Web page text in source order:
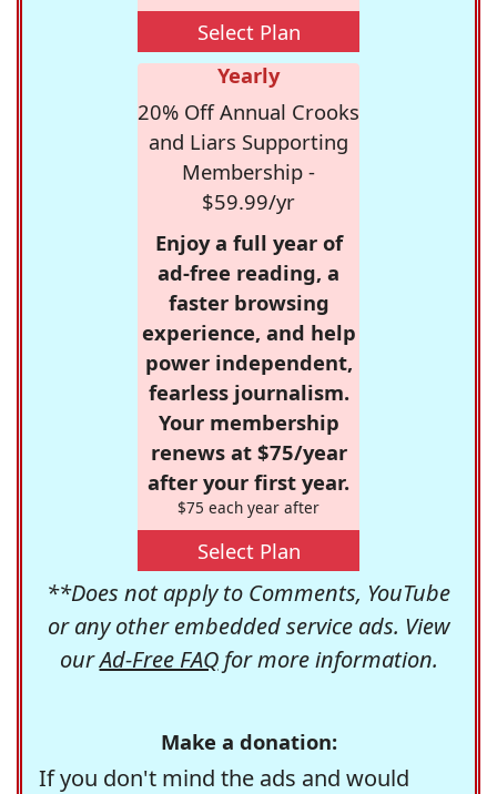
Select Plan
Yearly
20% Off Annual Crooks
and Liars Supporting
Membership -
$59.99/yr
Enjoy a full year of
ad-free reading, a
faster browsing
experience, and help
power independent,
fearless journalism.
Your membership
renews at $75/year
after your first year.
$75 each year after
Select Plan
**Does not apply to Comments, YouTube
or any other embedded service ads. View
ourAd-Free FAQfor more information.
Make a donation:
If you don't mind the ads and would